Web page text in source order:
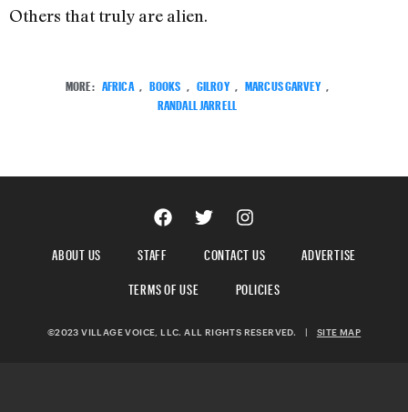
Others that truly are alien.
MORE: AFRICA BOOKS GILROY MARCUS GARVEY
RANDALL JARRELL
ABOUT US STAFF CONTACT US
ADVERTISE
TERMS OF USE
POLICIES
©2023 VILLAGE VOICE, LLC. ALL RIGHTS RESERVED. | SITE MAP